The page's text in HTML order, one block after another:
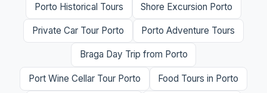
Porto Historical Tours Shore Excursion Porto
Private Car Tour Porto Porto Adventure Tours
Braga Day Trip from Porto
Port Wine Cellar Tour Porto Food Tours in Porto